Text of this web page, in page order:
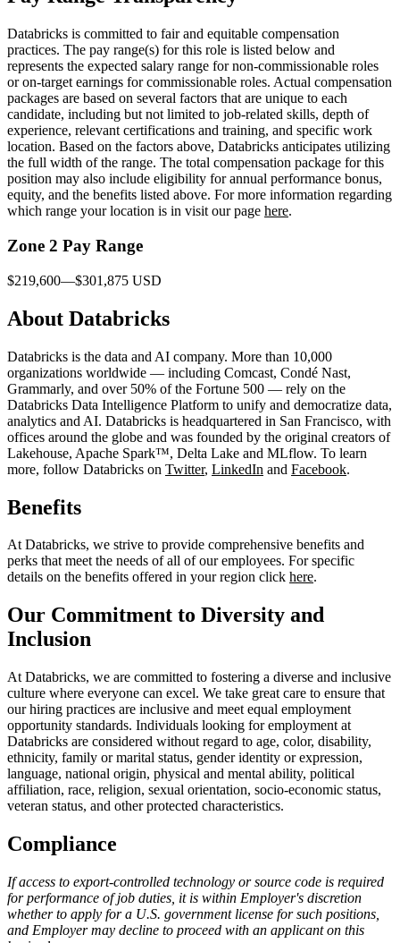
Databricks is committed to fair and equitable compensation
practices. The pay range(s) for this role is listed below and
represents the expected salary range for non-commissionable roles
or on-target earnings for commissionable roles. Actual compensation
packages are based on several factors that are unique to each
candidate, including but not limited to job-related skills, depth of
experience, relevant certifications and training, and specific work
location. Based on the factors above, Databricks anticipates utilizing
the full width of the range. The total compensation package for this
position may also include eligibility for annual performance bonus,
equity, and the benefits listed above. For more information regarding
which range your location is in visit our page here.
Zone 2 Pay Range
$219,600—$301,875 USD
About Databricks
Databricks is the data and AI company. More than 10,000
organizations worldwide — including Comcast, Condé Nast,
Grammarly, and over 50% of the Fortune 500 — rely on the
Databricks Data Intelligence Platform to unify and democratize data,
analytics and AI. Databricks is headquartered in San Francisco, with
offices around the globe and was founded by the original creators of
Lakehouse, Apache Spark™, Delta Lake and MLflow. To learn
more, follow Databricks on Twitter, LinkedIn and Facebook.
Benefits
At Databricks, we strive to provide comprehensive benefits and
perks that meet the needs of all of our employees. For specific
details on the benefits offered in your region click here.
Our Commitment to Diversity and
Inclusion
At Databricks, we are committed to fostering a diverse and inclusive
culture where everyone can excel. We take great care to ensure that
our hiring practices are inclusive and meet equal employment
opportunity standards. Individuals looking for employment at
Databricks are considered without regard to age, color, disability,
ethnicity, family or marital status, gender identity or expression,
language, national origin, physical and mental ability, political
affiliation, race, religion, sexual orientation, socio-economic status,
veteran status, and other protected characteristics.
Compliance
If access to export-controlled technology or source code is required
for performance of job duties, it is within Employer's discretion
whether to apply for a U.S. government license for such positions,
and Employer may decline to proceed with an applicant on this